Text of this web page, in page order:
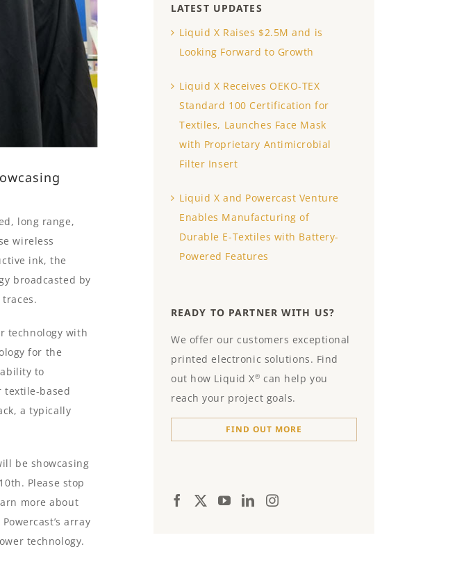
long range,
wireless
ink, the
broadcasted by
technology with
for the
to
textile-based
a typically
be showcasing
Please stop
more about
array
technology.
LATEST UPDATES
Liquid X Raises $2.5M and is
Looking Forward to Growth
Liquid X Receives OEKO-TEX
Standard 100 Certification for
Textiles, Launches Face Mask
with Proprietary Antimicrobial
Filter Insert
Liquid X and Powercast Venture
Enables Manufacturing of
Durable E-Textiles with Battery-
Powered Features
READY TO PARTNER WITH US?
We offer our customers exceptional
printed electronic solutions. Find
out how Liquid X® can help you
reach your project goals.
FIND OUT MORE